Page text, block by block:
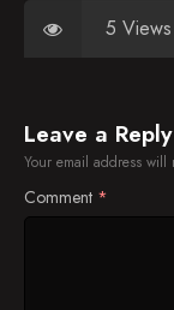
5 Views
Leave a Reply
Your email address
Comment *